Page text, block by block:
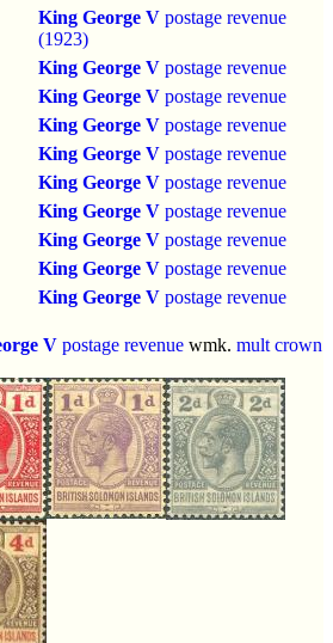
King George V postage revenue
(1923)
King George V postage revenue
King George V postage revenue
King George V postage revenue
King George V postage revenue
King George V postage revenue
King George V postage revenue
King George V postage revenue
King George V postage revenue
King George V postage revenue
V postage revenue wmk. mult crown